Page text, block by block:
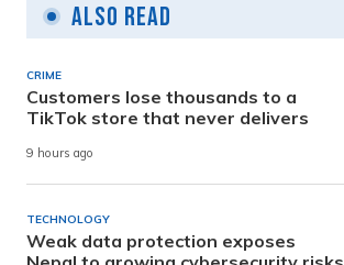
Also Read
CRIME
Customers lose thousands to a
TikTok store that never delivers
9 hours ago
TECHNOLOGY
Weak data protection exposes